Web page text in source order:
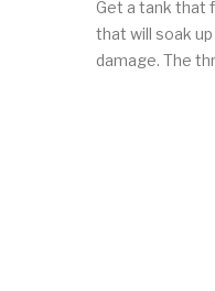
Get a tank that
that will soak
damage. The